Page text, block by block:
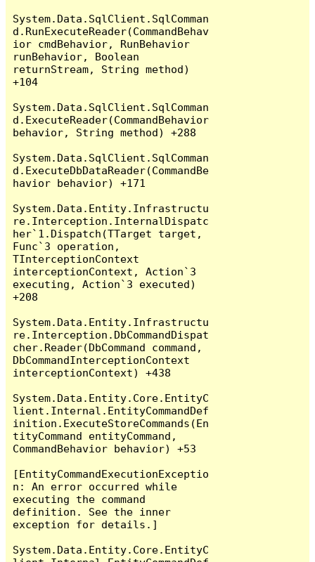
System.Data.SqlClient.SqlComman
d.RunExecuteReader(CommandBehav
ior cmdBehavior, RunBehavior
runBehavior, Boolean
returnStream, String method)
+104
System.Data.SqlClient.SqlComman
d.ExecuteReader(CommandBehavior
behavior, String method) +288
System.Data.SqlClient.SqlComman
d.ExecuteDbDataReader(CommandBe
havior behavior) +171
System.Data.Entity.Infrastructu
re.Interception.InternalDispatc
her`1.Dispatch(TTarget target,
Func`3 operation,
TInterceptionContext
interceptionContext, Action`3
executing, Action`3 executed)
+208
System.Data.Entity.Infrastructu
re.Interception.DbCommandDispat
cher.Reader(DbCommand command,
DbCommandInterceptionContext
interceptionContext) +438
System.Data.Entity.Core.EntityC
lient.Internal.EntityCommandDef
inition.ExecuteStoreCommands(En
tityCommand entityCommand,
CommandBehavior behavior) +53
[EntityCommandExecutionExceptio
n: An error occurred while
executing the command
definition. See the inner
exception for details.]
System.Data.Entity.Core.EntityC